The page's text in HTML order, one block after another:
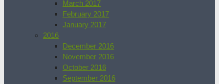
March 2017
February 2017
January 2017
2016
December 2016
November 2016
October 2016
September 2016